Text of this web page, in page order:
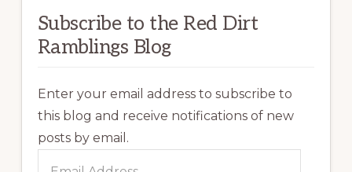
Subscribe to the Red Dirt
Ramblings Blog
Enter your email address to subscribe to
this blog and receive notifications of new
posts by email.